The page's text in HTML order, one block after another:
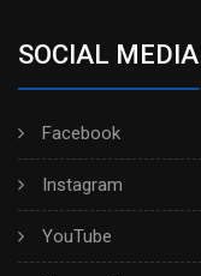
SOCIAL MEDIA
Facebook
Instagram
YouTube